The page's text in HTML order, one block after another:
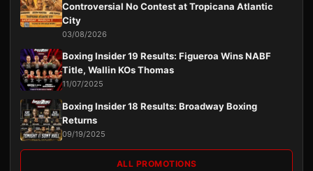
Controversial No Contest at Tropicana Atlantic
City
03/08/2026
Boxing Insider 19 Results: Figueroa Wins NABF
Title, Wallin KOs Thomas
11/07/2025
Boxing Insider 18 Results: Broadway Boxing
Returns
09/19/2025
ALL PROMOTIONS